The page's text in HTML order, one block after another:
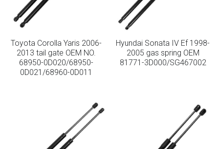
Toyota Corolla Yaris 2006-
2013 tail gate OEM NO.
68950-0D020/68950-
0D021/68960-0D011
Hyundai Sonata IV Ef 1998-
2005 gas spring OEM
81771-3D000/SG467002